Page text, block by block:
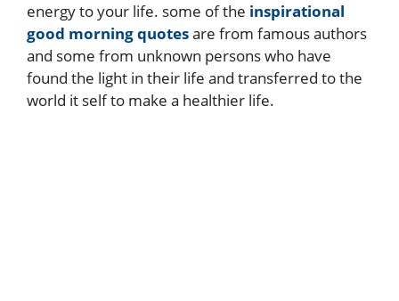
energy to your life. some of the inspirational
good morning quotesare from famous authors
and some from unknown persons who have
found the light in their life and transferred to the
world it self to make a healthier life.